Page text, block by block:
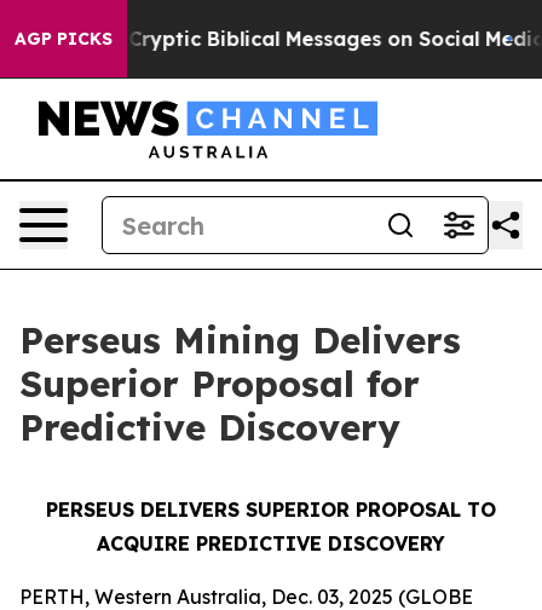
AGP PICKSBiblical Messages on Social Media Big Food vs.
Perseus Mining Delivers
Superior Proposal for
Predictive Discovery
PERSEUS DELIVERS SUPERIOR PROPOSAL TO
ACQUIRE PREDICTIVE DISCOVERY
PERTH, Western Australia, Dec. 03, 2025 (GLOBE